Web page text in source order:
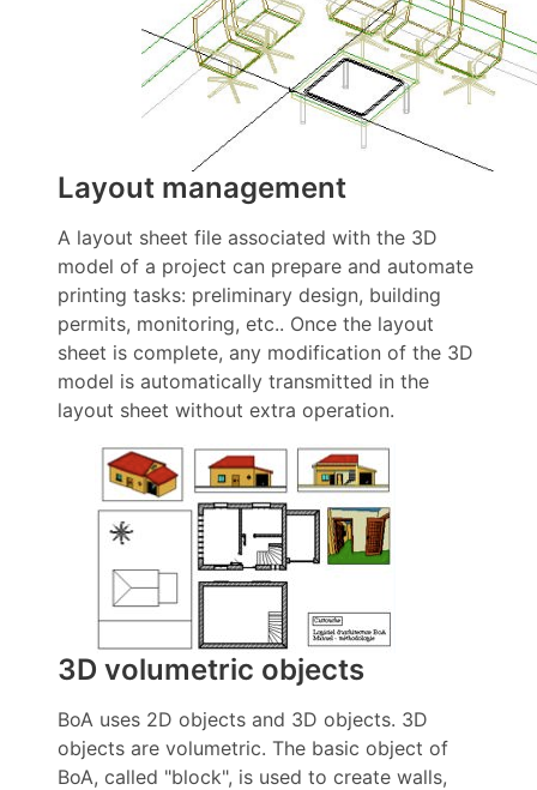
Layout management
A layout sheet file associated with the 3D
model of a project can prepare and automate
printing tasks: preliminary design, building
permits, monitoring, etc.. Once the layout
sheet is complete, any modification of the 3D
model is automatically transmitted in the
layout sheet without extra operation.
3D volumetric objects
BoA uses 2D objects and 3D objects. 3D
objects are volumetric. The basic object of
BoA, called "block", is used to create walls,